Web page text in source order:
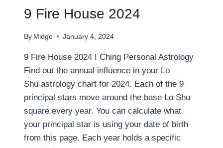
9 Fire House 2024
By Midge January 4, 2024
9 Fire House 2024 I Ching Personal Astrology
Find out the annual influence in your Lo
Shu astrology chart for 2024. Each of the 9
principal stars move around the base Lo Shu
square every year. You can calculate what
your principal star is using your date of birth
from this page. Each year holds a specific